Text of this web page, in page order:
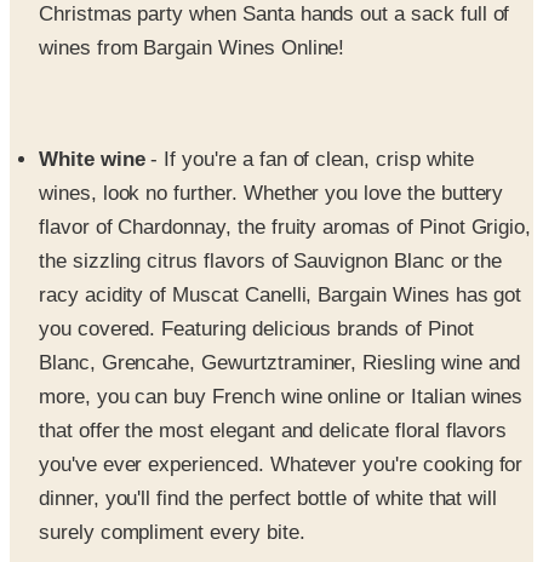
Christmas party when Santa hands out a sack full of
wines from Bargain Wines Online!
White wine- If you're a fan of clean, crisp white
wines, look no further. Whether you love the buttery
flavor of Chardonnay, the fruity aromas of Pinot Grigio,
the sizzling citrus flavors of Sauvignon Blanc or the
racy acidity of Muscat Canelli, Bargain Wines has got
you covered. Featuring delicious brands of Pinot
Blanc, Grencahe, Gewurtztraminer, Riesling wine and
more, you can buy French wine online or Italian wines
that offer the most elegant and delicate floral flavors
you've ever experienced. Whatever you're cooking for
dinner, you'll find the perfect bottle of white that will
surely compliment every bite.